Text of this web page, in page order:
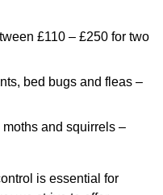
£110 – £250 for two
bed bugs and fleas –
and squirrels –
is essential for